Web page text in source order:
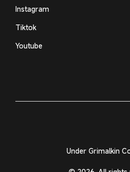
Instagram
Tiktok
Youtube
Under Grimalkin